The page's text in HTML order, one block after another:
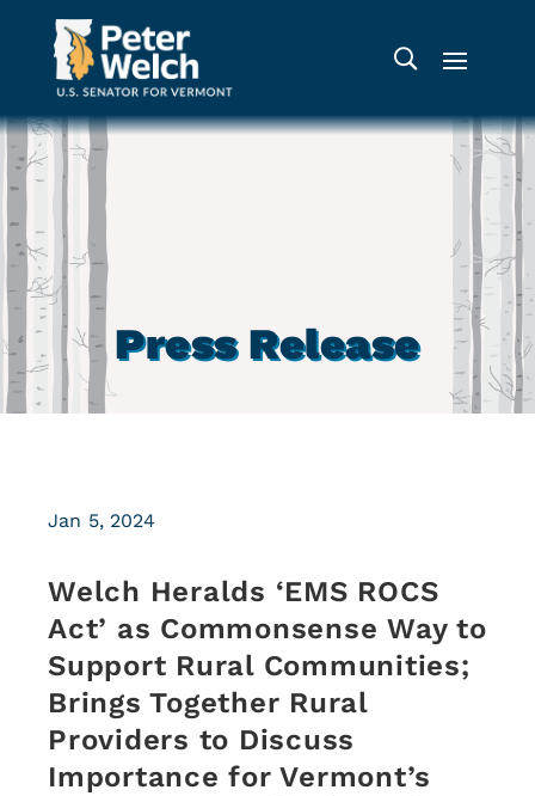
Press Release
Welch Heralds ‘EMS ROCS
Act’ as Commonsense Way to
Support Rural Communities;
Brings Together Rural
Providers to Discuss
Importance for Vermont’s
Jan 5, 2024